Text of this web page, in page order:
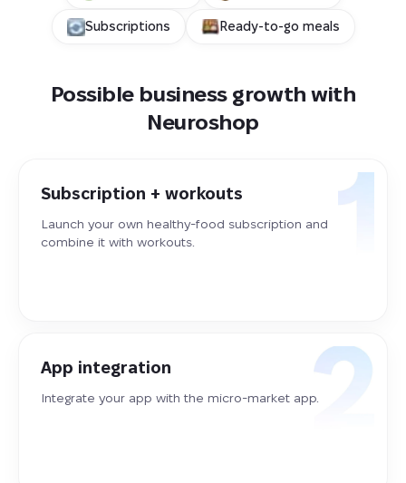
Subscriptions Ready-to-go meals
Possible business growth with
Neuroshop
Subscription + workouts
Launch your own healthy-food subscription and
combine it with workouts.
App integration
Integrate your app with the micro-market app.